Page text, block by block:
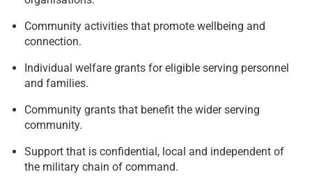
Community activities that promote wellbeing and
connection.
Individual welfare grants for eligible serving personnel
and families.
Community grants that benefit the wider serving
community.
Support that is confidential, local and independent of
the military chain of command.